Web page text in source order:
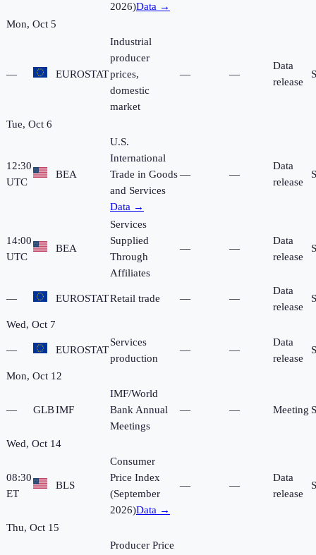
2026)Data →
Mon, Oct 5
— EUROSTAT
Industrial
producer
prices,
domestic
market
— —
Data
release
Tue, Oct 6
12:30
UTC
BEA
U.S.
International
Trade in Goods
and Services
Data →
— —
Data
release
14:00
UTC
BEA
Services
Supplied
Through
Affiliates
— —
Data
release
— EUROSTATRetail trade — —
Data
release
Wed, Oct 7
— EUROSTAT
Services
production
— —
Data
release
Mon, Oct 12
— GLBIMF
IMF/World
Bank Annual
Meetings
— — Meeting
Wed, Oct 14
08:30
ET
BLS
Consumer
Price Index
(September
2026)Data →
— —
Data
release
Thu, Oct 15
Producer Price